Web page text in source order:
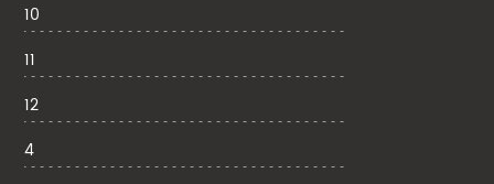
10
11
12
4